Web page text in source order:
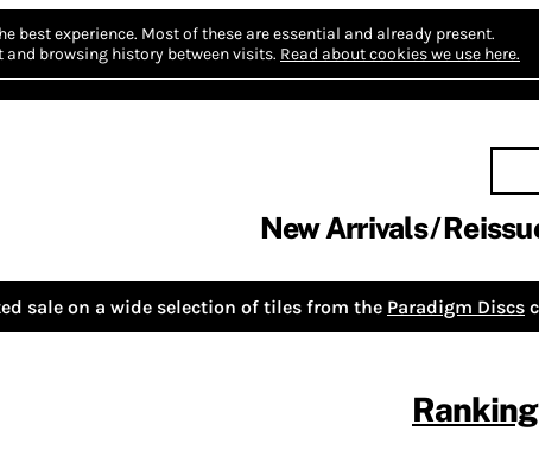
best experience. Most of these are essential and already present.
browsing history between visits. Read about cookies we use here.
New Arrivals
sale on a wide selection of tiles from the Paradigm Discs